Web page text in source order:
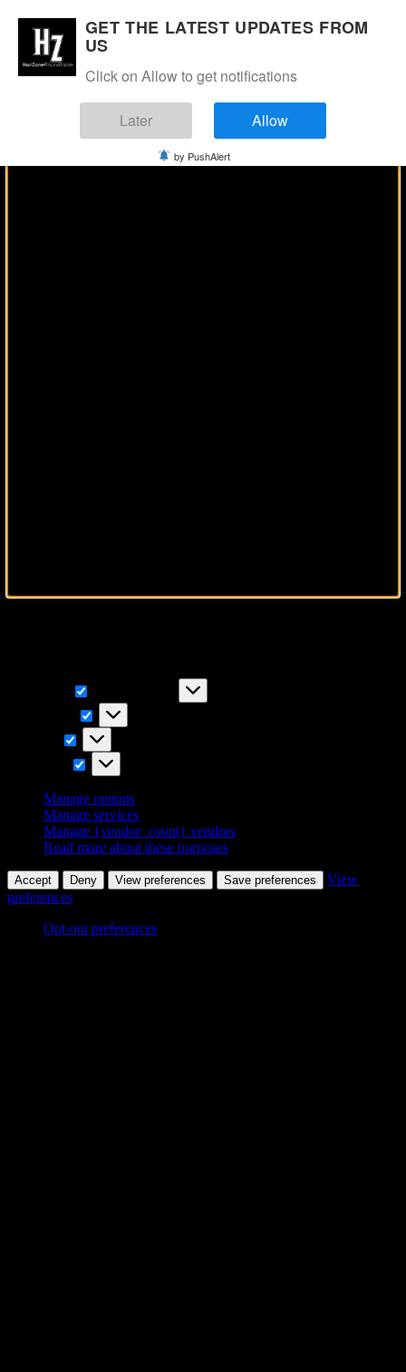
Manage Consent
Preferences
Statistics
Marketing
Manage options
Manage services
Manage {vendor_count} vendors
Read more about these purposes
Accept Deny View preferences Save preferences
View
preferences
Opt-out preferences
GET THE LATEST UPDATES FROM
US
Click on Allow to get notifications
Later Allow
by PushAlert